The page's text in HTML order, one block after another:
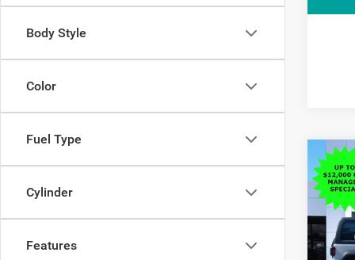
Body Style
Color
Fuel Type
Cylinder
Features
2026
Sport
VIN:
Model:
MSRP: